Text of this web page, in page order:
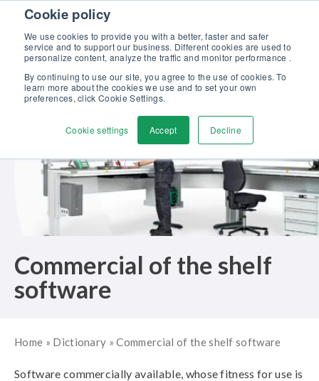
Cookie policy
We use cookies to provide you with a better, faster and safer
service and to support our business. Different cookies are used to
personalize content, analyze the traffic and monitor performance .
By continuing to use our site, you agree to the use of cookies. To
learn more about the cookies we use and to set your own
preferences, click Cookie Settings.
Cookie settings Accept Decline
Skip to content
Discover our new Solutions for Calibration Excellence brochure >>
Contact us
Commercial of the shelf
software
Home » Dictionary »Commercial of the shelf software
Software commercially available, whose fitness for use is